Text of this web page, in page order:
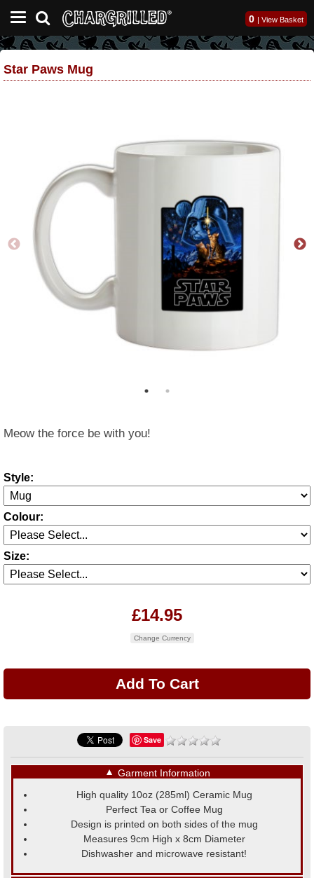
0 | View Basket
Star Paws Mug
Meow the force be with you!
Style:
Colour:
Size:
£14.95
Change Currency
Save
▼ Garment Information
High quality 10oz (285ml) Ceramic Mug
Perfect Tea or Coffee Mug
Design is printed on both sides of the mug
Measures 9cm High x 8cm Diameter
Dishwasher and microwave resistant!